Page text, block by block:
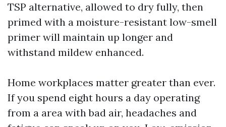
TSP alternative, allowed to dry fully, then
primed with a moisture-resistant low-smell
primer will maintain up longer and
withstand mildew enhanced.
Home workplaces matter greater than ever.
If you spend eight hours a day operating
from a area with bad air, headaches and